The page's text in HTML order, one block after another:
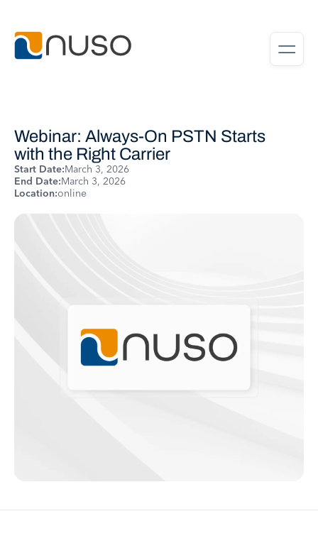
Webinar: Always-On PSTN Starts
with the Right Carrier
Start Date:March 3, 2026
End Date:March 3, 2026
Location:online